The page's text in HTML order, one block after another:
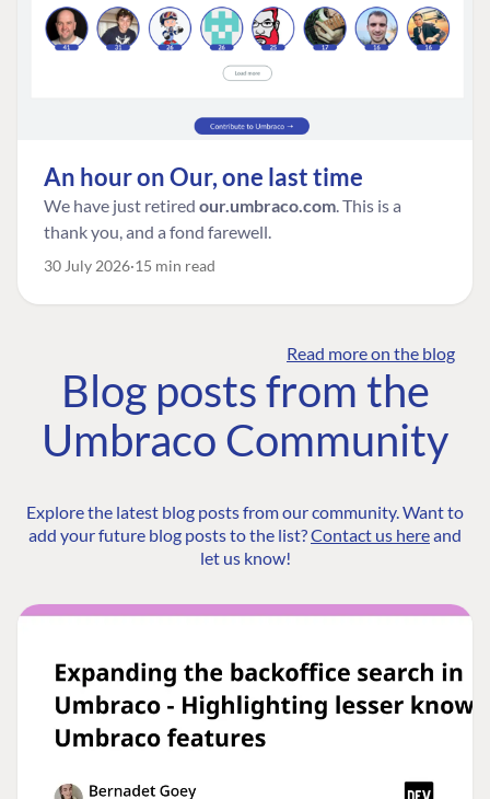
An hour on Our, one last time
We have just retired our.umbraco.com. This is a
thank you, and a fond farewell.
30 July 2026 15 min read
Read more on the blog
Blog posts from the
Umbraco Community
Explore the latest blog posts from our community. Want to
add your future blog posts to the list?Contact us hereand
let us know!